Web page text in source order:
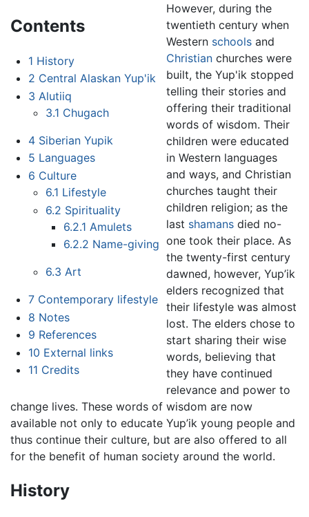
Contents
1 History
2 Central Alaskan Yup'ik
3 Alutiiq
3.1 Chugach
4 Siberian Yupik
5 Languages
6 Culture
6.1 Lifestyle
6.2 Spirituality
6.2.1 Amulets
6.2.2 Name-giving
6.3 Art
7 Contemporary lifestyle
8 Notes
9 References
10 External links
11 Credits
However, during the
twentieth century when
Western schoolsand
Christianchurches were
built, the Yup'ik stopped
telling their stories and
offering their traditional
words of wisdom. Their
children were educated
in Western languages
and ways, and Christian
churches taught their
children religion; as the
last shamansdied no-
one took their place. As
the twenty-first century
dawned, however, Yup’ik
elders recognized that
their lifestyle was almost
lost. The elders chose to
start sharing their wise
words, believing that
they have continued
relevance and power to
change lives. These words of wisdom are now
available not only to educate Yup’ik young people and
thus continue their culture, but are also offered to all
for the benefit of human society around the world.
History